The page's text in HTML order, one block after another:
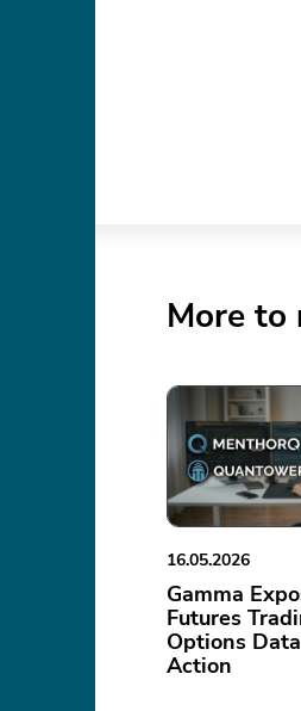
More to
16.05.2026
Gamma
Futures
Options
Action